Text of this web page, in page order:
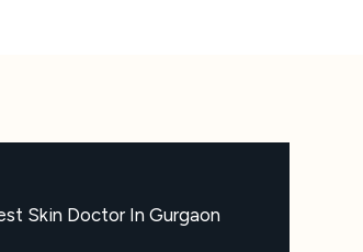
Skin Doctor In Gurgaon